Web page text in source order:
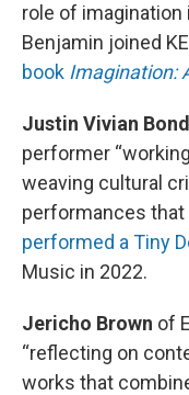
role of imagination
Benjamin joined
book Imagination:
Justin Vivian Bond
performer
weaving cultural
performances that
performed a Tiny
Music in 2022.
Jericho Brown of
“reflecting on
works that